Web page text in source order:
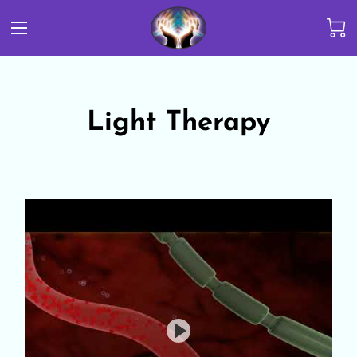
Light Therapy